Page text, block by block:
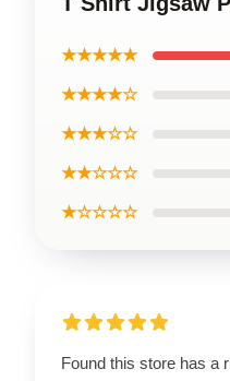
★★★★★
★★★★☆
★★★☆☆
★★☆☆☆
★☆☆☆☆
Found this store has a